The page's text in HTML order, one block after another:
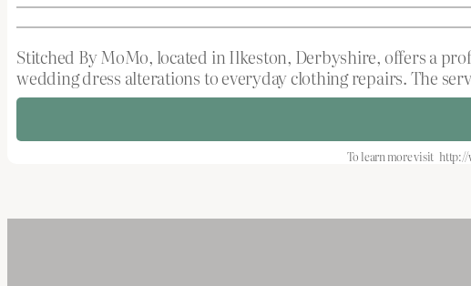
Stitched By MoMo, located in Ilkeston, Derbyshire, offers a
wedding dress alterations to everyday clothing repairs. The
To learn more visit